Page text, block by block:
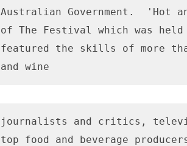
Australian Government.  'Hot
of The Festival which was
featured the skills of more
and wine
journalists and critics,
top food and beverage